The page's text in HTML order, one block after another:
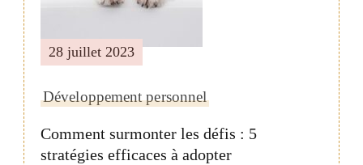
28 juillet 2023
Développement personnel
Comment surmonter les défis : 5
stratégies efficaces à adopter